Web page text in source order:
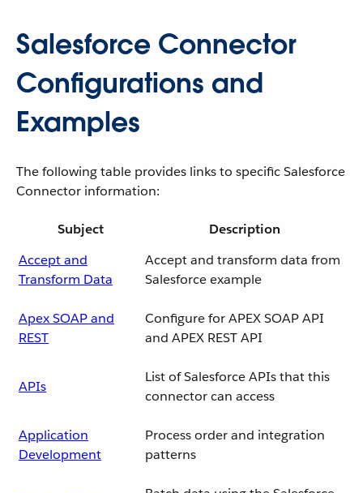
Salesforce Connector
Configurations and
Examples
The following table provides links to specific Salesforce
Connector information:
Subject
Description
Accept and
Transform Data
Accept and transform data from
Salesforce example
Apex SOAP and
REST
Configure for APEX SOAP API
and APEX REST API
APIs
List of Salesforce APIs that this
connector can access
Application
Development
Process order and integration
patterns